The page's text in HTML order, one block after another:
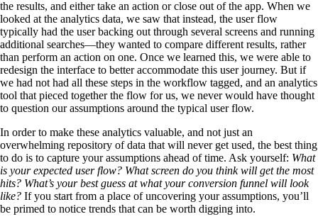
the results, and either take an action or close out of the app. When we
looked at the analytics data, we saw that instead, the user flow
typically had the user backing out through several screens and running
additional searches—they wanted to compare different results, rather
than perform an action on one. Once we learned this, we were able to
redesign the interface to better accommodate this user journey. But if
we had not had all these steps in the workflow tagged, and an analytics
tool that pieced together the flow for us, we never would have thought
to question our assumptions around the typical user flow.
In order to make these analytics valuable, and not just an
overwhelming repository of data that will never get used, the best thing
to do is to capture your assumptions ahead of time. Ask yourself: What
is your expected user flow? What screen do you think will get the most
hits? What’s your best guess at what your conversion funnel will look
like? If you start from a place of uncovering your assumptions, you’ll
be primed to notice trends that can be worth digging into.